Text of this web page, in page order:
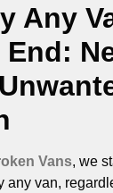
Any
End:
Vans, we
any van,